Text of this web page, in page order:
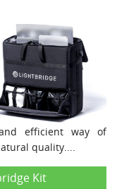
efficient way of
quality....
Kit